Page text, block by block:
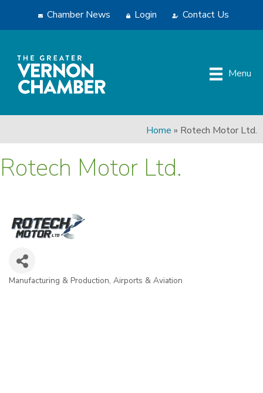
Chamber News Login Contact Us
Menu
Home » Rotech Motor Ltd.
Rotech Motor Ltd.
Categories
Manufacturing & Production Airports & Aviation